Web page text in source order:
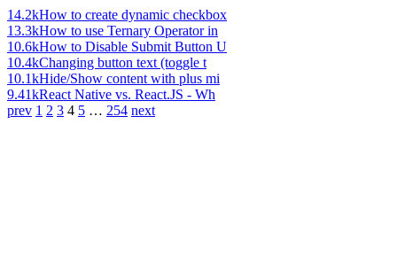
14.2kHow to create dynamic checkbox
13.3kHow to use Ternary Operator in
10.6kHow to Disable Submit Button U
10.4kChanging button text (toggle t
10.1kHide/Show content with plus mi
9.41kReact Native vs. React.JS - Wh
prev 1 2 3 4 5 … 254 next